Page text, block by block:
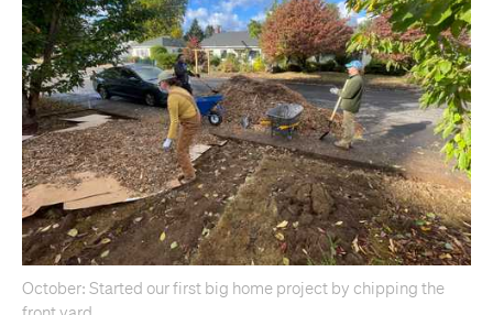
October: Started our first big home project by chipping the